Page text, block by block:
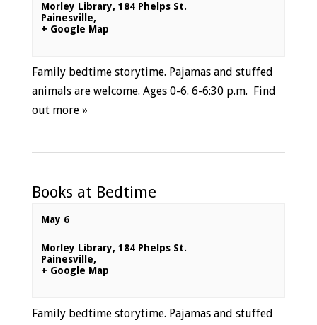
Morley Library, 184 Phelps St.
Painesville,
+ Google Map
Family bedtime storytime. Pajamas and stuffed
animals are welcome. Ages 0-6. 6-6:30 p.m. Find
out more »
Books at Bedtime
May 6
Morley Library, 184 Phelps St.
Painesville,
+ Google Map
Family bedtime storytime. Pajamas and stuffed